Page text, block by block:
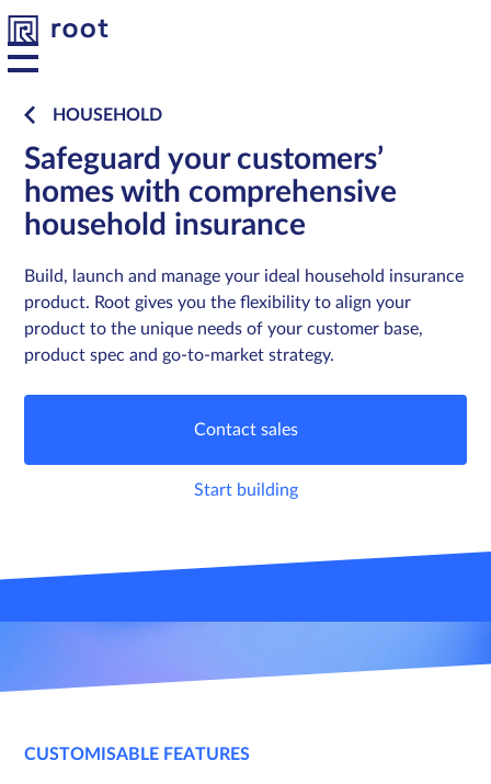
Platform
Solutions
Developers
Resources
Sign in
Platform
Solutions
Developers
Resources
Sign in
HOUSEHOLD
Safeguard your customers’
homes with comprehensive
household insurance
Build, launch and manage your ideal household insurance
product. Root gives you the flexibility to align your
product to the unique needs of your customer base,
product spec and go-to-market strategy.
Contact sales
Start building
CUSTOMISABLE FEATURES